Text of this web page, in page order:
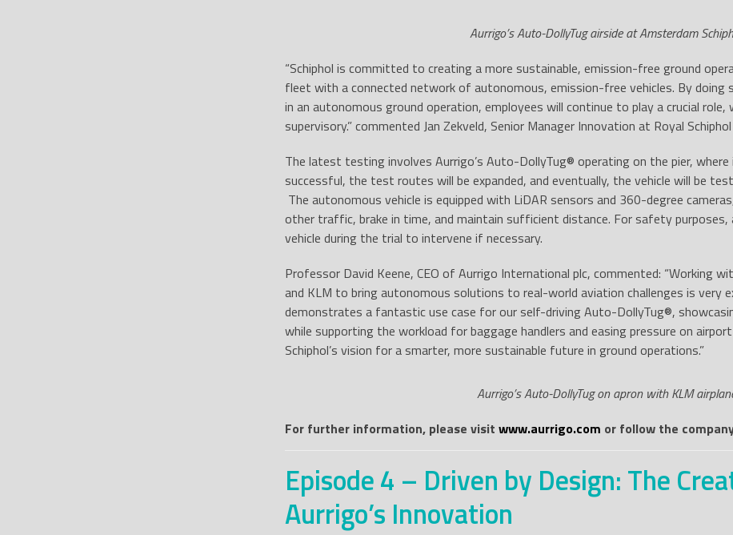
Aurrigo’s Auto-DollyTug airside at Amsterdam
“Schiphol is committed to creating a more sustainable, emission-free ground
fleet with a connected network of autonomous, emission-free vehicles. By doing
in an autonomous ground operation, employees will continue to play a crucial
supervisory.” commented Jan Zekveld, Senior Manager Innovation at Royal
The latest testing involves Aurrigo’s Auto-DollyTug® operating on the pier,
successful, the test routes will be expanded, and eventually, the vehicle will be
The autonomous vehicle is equipped with LiDAR sensors and 360-degree
other traffic, brake in time, and maintain sufficient distance. For safety purposes,
vehicle during the trial to intervene if necessary.
Professor David Keene, CEO of Aurrigo International plc, commented: “Working
and KLM to bring autonomous solutions to real-world aviation challenges is very
demonstrates a fantastic use case for our self-driving Auto-DollyTug®,
while supporting the workload for baggage handlers and easing pressure on
Schiphol’s vision for a smarter, more sustainable future in ground operations.”
Aurrigo’s Auto-DollyTug on apron with KLM
For further information, please visitwww.aurrigo.com or follow the
Episode 4 – Driven by Design: The
Aurrigo’s Innovation